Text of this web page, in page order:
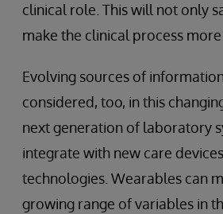
clinical role. This will not only
make the clinical process more
Evolving sources of
considered, too, in this
next generation of laboratory
integrate with new care
technologies. Wearables can
growing range of variables in